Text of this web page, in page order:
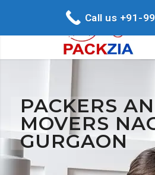
PACKERS
MOVERS
GURGAON
Call us +91-